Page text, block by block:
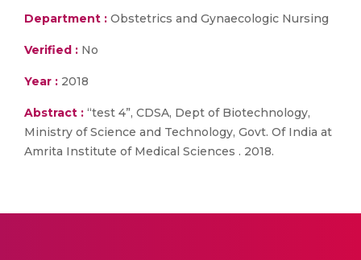
Department : Obstetrics and Gynaecologic Nursing
Verified : No
Year : 2018
Abstract : “test 4”, CDSA, Dept of Biotechnology,
Ministry of Science and Technology, Govt. Of India at
Amrita Institute of Medical Sciences . 2018.